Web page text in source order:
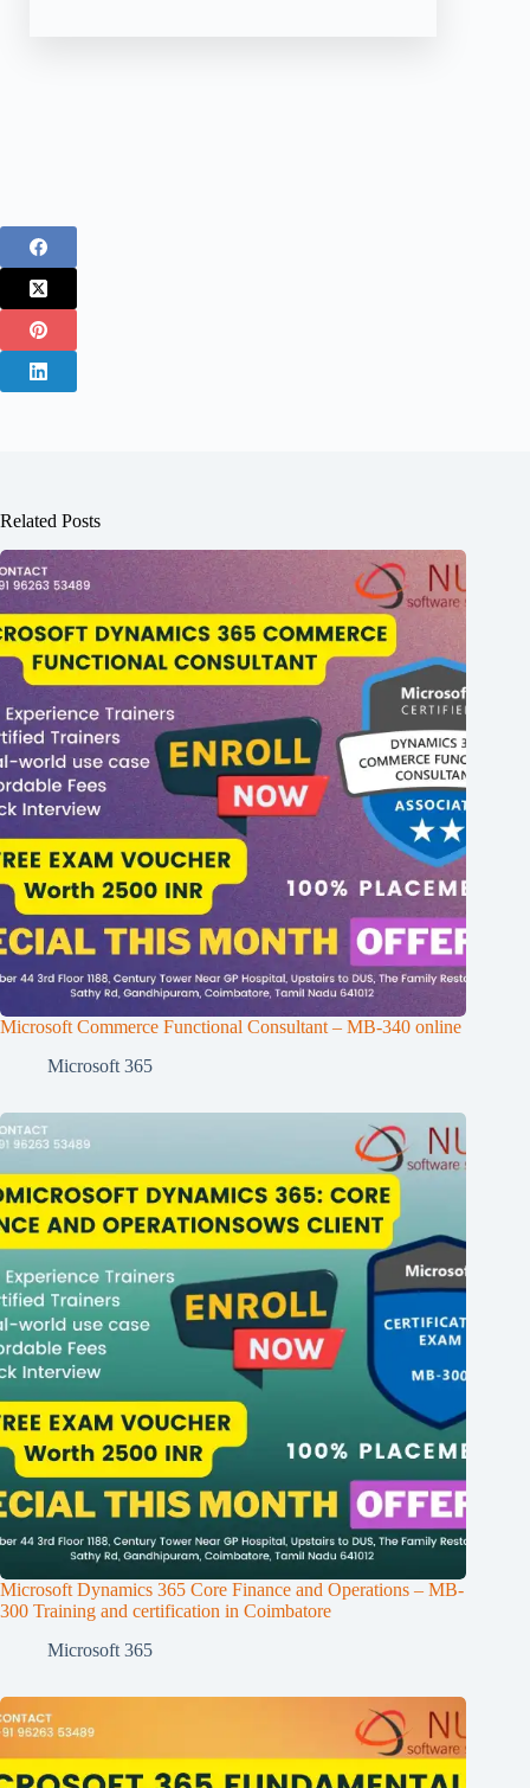
Related Posts
Microsoft Commerce Functional Consultant – MB-340 online
Microsoft 365
Microsoft Dynamics 365 Core Finance and Operations – MB-
300 Training and certification in Coimbatore
Microsoft 365